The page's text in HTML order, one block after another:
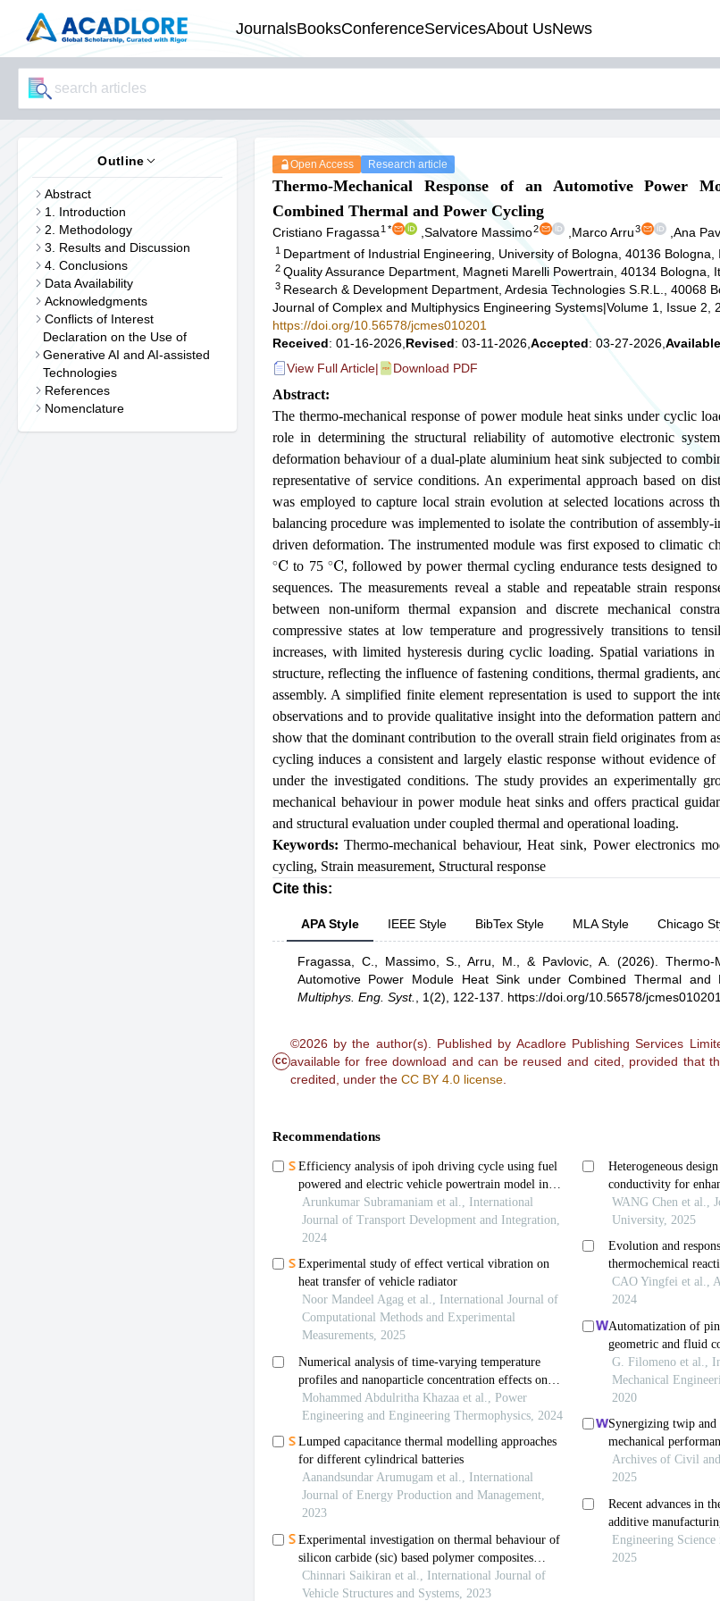
JournalsBooksConferenceServicesAbout UsNews
Outline
Abstract
1. Introduction
2. Methodology
3. Results and Discussion
4. Conclusions
Data Availability
Acknowledgments
Conflicts of Interest
Declaration on the Use of
Generative AI and AI-assisted
Technologies
References
Nomenclature
Open Access Research article
Thermo-Mechanical Response of an Automotive Power
Combined Thermal and Power Cycling
Cristiano Fragassa 1 * Salvatore Massimo2 Marco Arru3 Ana
1 Department of Industrial Engineering, University of Bologna, 40136 Bologna,
2 Quality Assurance Department, Magneti Marelli Powertrain, 40134 Bologna,
3 Research & Development Department, Ardesia Technologies S.R.L., 40068
Journal of Complex and Multiphysics Engineering Systems|Volume 1, Issue 2,
https://doi.org/10.56578/jcmes010201
Received: 01-16-2026, Revised: 03-11-2026, Accepted: 03-27-2026,
View Full Article| Download PDF
Abstract:
The thermo-mechanical response of power module heat sinks under cyclic
role in determining the structural reliability of automotive electronic
deformation behaviour of a dual-plate aluminium heat sink subjected to
representative of service conditions. An experimental approach based on
was employed to capture local strain evolution at selected locations across
balancing procedure was implemented to isolate the contribution of
driven deformation. The instrumented module was first exposed to climatic
∘C to 75 ∘C, followed by power thermal cycling endurance tests designed
sequences. The measurements reveal a stable and repeatable strain
between non-uniform thermal expansion and discrete mechanical
compressive states at low temperature and progressively transitions to
increases, with limited hysteresis during cyclic loading. Spatial variations in
structure, reflecting the influence of fastening conditions, thermal gradients,
assembly. A simplified finite element representation is used to support the
observations and to provide qualitative insight into the deformation pattern
show that the dominant contribution to the overall strain field originates from
cycling induces a consistent and largely elastic response without evidence
under the investigated conditions. The study provides an experimentally
mechanical behaviour in power module heat sinks and offers practical
and structural evaluation under coupled thermal and operational loading.
Keywords:Thermo-mechanical behaviour,Heat sink, Power electronics
cycling, Strain measurement, Structural response
Cite this:
APA Style IEEE Style BibTex Style MLA Style Chicago
Fragassa, C., Massimo, S.,Arru, M.,& Pavlovic, A. (2026). Thermo-
Automotive Power Module Heat Sink under Combined Thermal and
Multiphys. Eng. Syst.
1(2), 122-137. https://doi.org/10.56578/jcmes010201
cc
©2026 by the author(s). Published by Acadlore Publishing Services
available for free download and can be reused and cited, provided that
credited, under the CC BY 4.0 license.